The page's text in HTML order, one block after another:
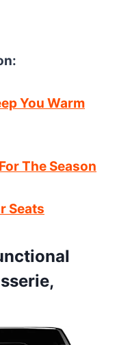
You Warm
The Season
Seats